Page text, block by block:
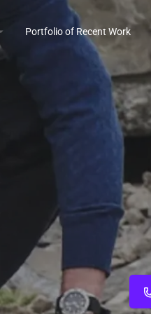
Portfolio of Recent Work